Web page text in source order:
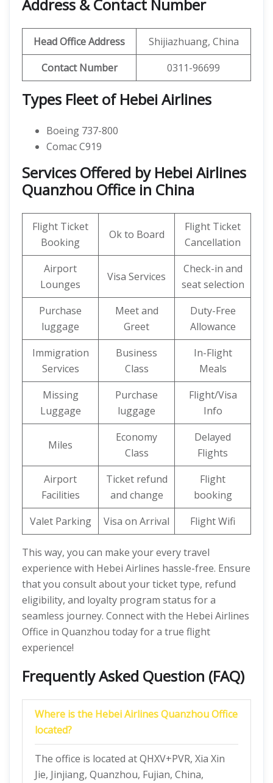
Address & Contact Number
Head Office Address
Shijiazhuang, China
Contact Number
0311-96699
Types Fleet of Hebei Airlines
Boeing 737-800
Comac C919
Services Offered by Hebei Airlines
Quanzhou Office in China
Flight Ticket
Booking
Ok to Board
Flight Ticket
Cancellation
Airport
Lounges
Visa Services
Check-in and
seat selection
Purchase
luggage
Meet and
Greet
Duty-Free
Allowance
Immigration
Services
Business
Class
In-Flight
Meals
Missing
Luggage
Purchase
luggage
Flight/Visa
Info
Miles
Economy
Class
Delayed
Flights
Airport
Facilities
Ticket refund
and change
Flight
booking
Valet Parking
Visa on Arrival Flight Wifi
This way, you can make your every travel
experience with Hebei Airlines hassle-free. Ensure
that you consult about your ticket type, refund
eligibility, and loyalty program status for a
seamless journey. Connect with the Hebei Airlines
Office in Quanzhou today for a true flight
experience!
Frequently Asked Question (FAQ)
Where is the Hebei Airlines Quanzhou Office
located?
The office is located at QHXV+PVR, Xia Xin
Jie, Jinjiang, Quanzhou, Fujian, China,